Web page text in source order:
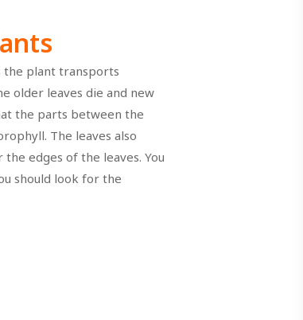
the plant transports
older leaves die and new
the parts between the
The leaves also
edges of the leaves. You
should look for the